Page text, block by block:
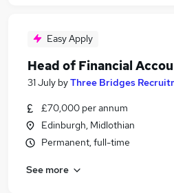
Easy Apply
Head of Financial
31 July byThree Bridges
£70,000 per annum
Edinburgh, Midlothian
Permanent, full-time
See more